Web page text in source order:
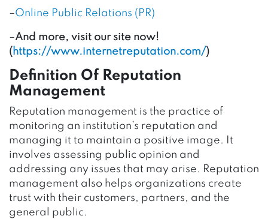
–Online Public Relations (PR)
–And more, visit our site now!
( https://www.internetreputation.com/)
Definition Of Reputation
Management
Reputation management is the practice of
monitoring an institution’s reputation and
managing it to maintain a positive image. It
involves assessing public opinion and
addressing any issues that may arise. Reputation
management also helps organizations create
trust with their customers, partners, and the
general public.